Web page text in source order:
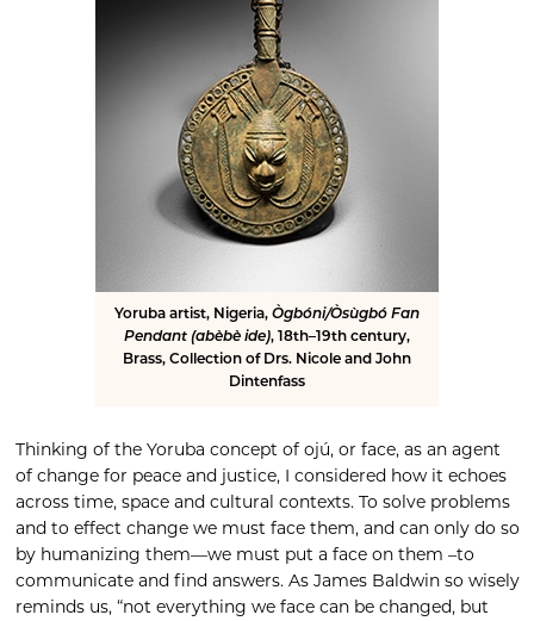
Yoruba artist, Nigeria, Ògbóni/Òsùgbó Fan
Pendant (abèbè ide), 18th–19th century,
Brass, Collection of Drs. Nicole and John
Dintenfass
Thinking of the Yoruba concept of ojú, or face, as an agent
of change for peace and justice, I considered how it echoes
across time, space and cultural contexts. To solve problems
and to effect change we must face them, and can only do so
by humanizing them—we must put a face on them –to
communicate and find answers. As James Baldwin so wisely
reminds us, “not everything we face can be changed, but